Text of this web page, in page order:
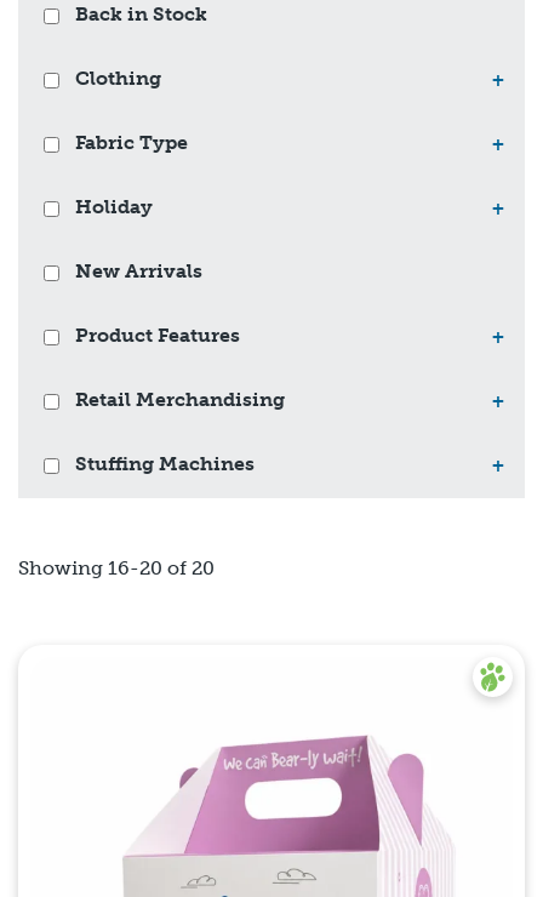
Back in Stock
Clothing +
Fabric Type +
Holiday +
New Arrivals
Product Features +
Retail Merchandising +
Stuffing Machines +
Showing 16-20 of 20